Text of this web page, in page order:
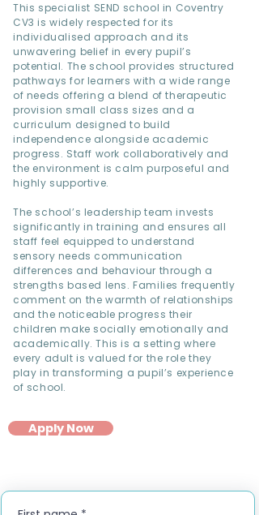
This specialist SEND school in Coventry
CV3 is widely respected for its
individualised approach and its
unwavering belief in every pupil’s
potential. The school provides structured
pathways for learners with a wide range
of needs offering a blend of therapeutic
provision small class sizes and a
curriculum designed to build
independence alongside academic
progress. Staff work collaboratively and
the environment is calm purposeful and
highly supportive.
The school’s leadership team invests
significantly in training and ensures all
staff feel equipped to understand
sensory needs communication
differences and behaviour through a
strengths based lens. Families frequently
comment on the warmth of relationships
and the noticeable progress their
children make socially emotionally and
academically. This is a setting where
every adult is valued for the role they
play in transforming a pupil’s experience
of school.
Apply Now